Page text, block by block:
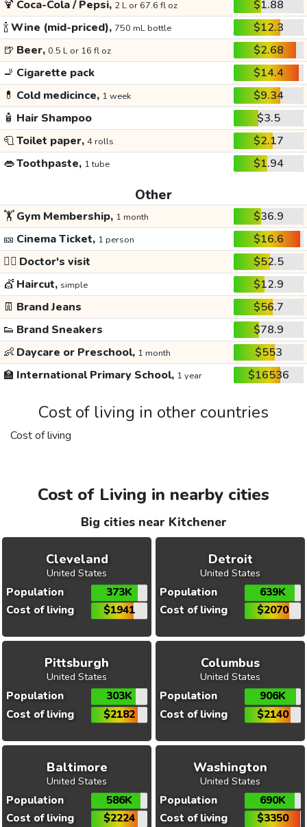
🍹 Coca-Cola / Pepsi, 2 L or 67.6 fl oz
$1.88
🍾Wine (mid-priced), 750 mL bottle
$12.3
🍺 Beer, 0.5 L or 16 fl oz
$2.68
🚬 Cigarette pack
$14.4
💊 Cold medicince, 1 week
$9.34
🧴 Hair Shampoo
$3.5
🧻Toilet paper, 4 rolls
$2.17
👄Toothpaste, 1 tube $1.94
Other
🏋️Gym Membership, 1 month
$36.9
🎫 Cinema Ticket, 1 person
$16.6
👩‍⚕️ Doctor's visit
$52.5
💇 Haircut, simple
$12.9
👖 Brand Jeans
$56.7
👟 Brand Sneakers
$78.9
👶 Daycare or Preschool, 1 month
$553
🏫 International Primary School, 1 year $16536
Cost of living in other countries
Cost of living
Cost of Living in nearby cities
Big cities near Kitchener
Cleveland
United States
Population
373K
Cost of living
$1941
Detroit
United States
Population
639K
Cost of living
$2070
Pittsburgh
United States
Population
303K
Cost of living
$2182
Columbus
United States
Population
906K
Cost of living
$2140
Baltimore
United States
Population
586K
Cost of living
$2224
Washington
United States
Population
690K
Cost of living
$3350